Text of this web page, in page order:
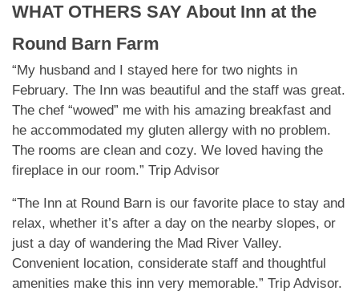
WHAT OTHERS SAY About Inn at the
Round Barn Farm
“My husband and I stayed here for two nights in
February. The Inn was beautiful and the staff was great.
The chef “wowed” me with his amazing breakfast and
he accommodated my gluten allergy with no problem.
The rooms are clean and cozy. We loved having the
fireplace in our room.” Trip Advisor
“The Inn at Round Barn is our favorite place to stay and
relax, whether it’s after a day on the nearby slopes, or
just a day of wandering the Mad River Valley.
Convenient location, considerate staff and thoughtful
amenities make this inn very memorable.” Trip Advisor.